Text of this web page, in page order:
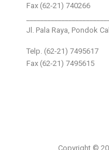
Fax (62-21) 740266
Jl. Pala Raya, Pondok
Telp. (62-21) 7495617
Fax (62-21) 7495615
Copyright ©